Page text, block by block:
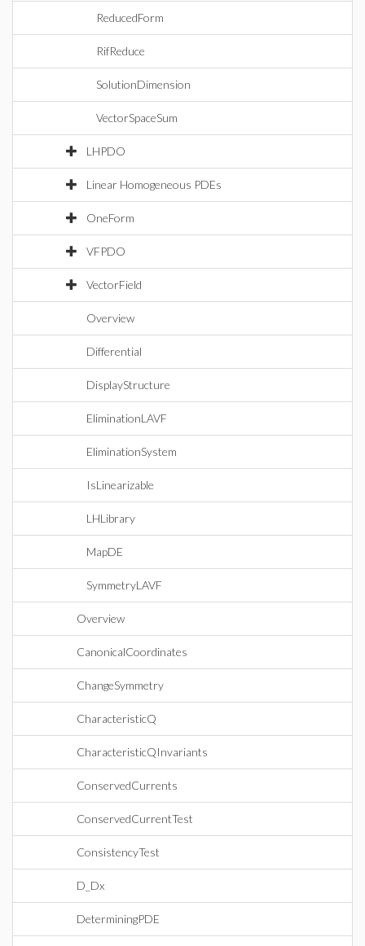
ReducedForm
RifReduce
SolutionDimension
VectorSpaceSum
LHPDO
Linear Homogeneous PDEs
OneForm
VFPDO
VectorField
Overview
Differential
DisplayStructure
EliminationLAVF
EliminationSystem
IsLinearizable
LHLibrary
MapDE
SymmetryLAVF
Overview
CanonicalCoordinates
ChangeSymmetry
CharacteristicQ
CharacteristicQInvariants
ConservedCurrents
ConservedCurrentTest
ConsistencyTest
D_Dx
DeterminingPDE